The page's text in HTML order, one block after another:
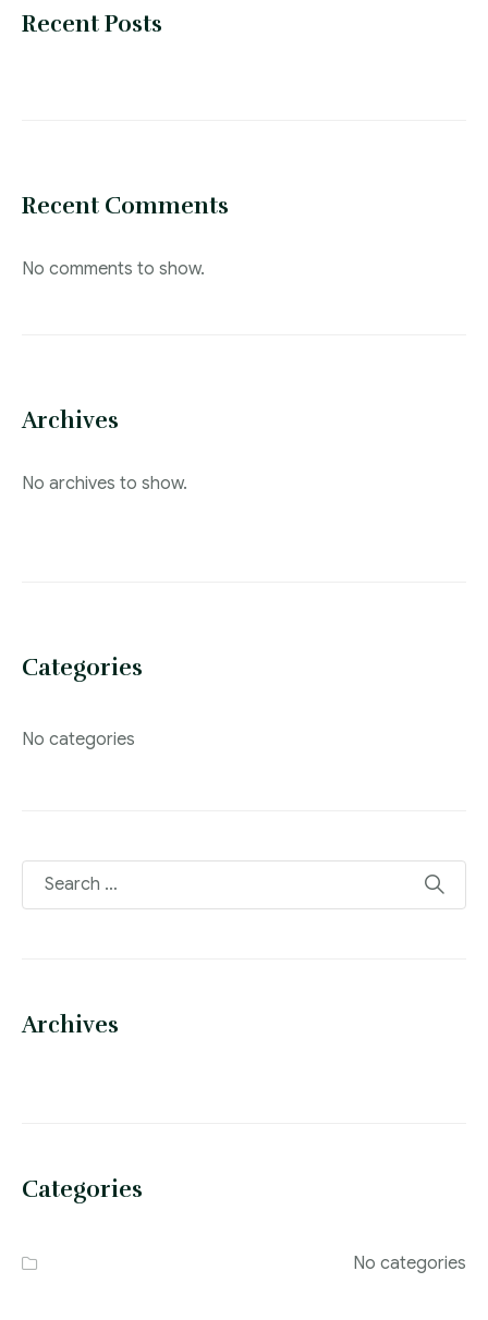
Recent Posts
Recent Comments
No comments to show.
Archives
No archives to show.
Categories
No categories
Archives
Categories
No categories